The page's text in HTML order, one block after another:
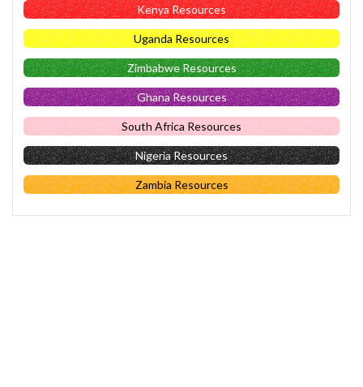
Kenya Resources
Uganda Resources
Zimbabwe Resources
Ghana Resources
South Africa Resources
Nigeria Resources
Zambia Resources